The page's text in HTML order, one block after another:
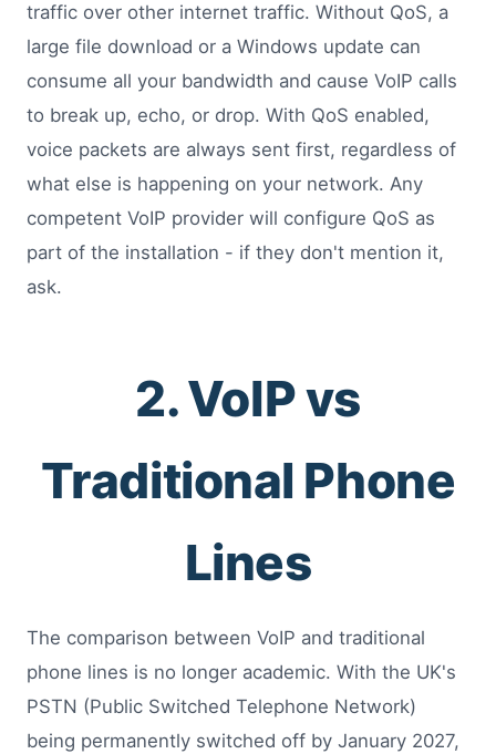
traffic over other internet traffic. Without QoS, a
large file download or a Windows update can
consume all your bandwidth and cause VoIP calls
to break up, echo, or drop. With QoS enabled,
voice packets are always sent first, regardless of
what else is happening on your network. Any
competent VoIP provider will configure QoS as
part of the installation - if they don't mention it,
ask.
2. VoIP vs
Traditional Phone
Lines
The comparison between VoIP and traditional
phone lines is no longer academic. With the UK's
PSTN (Public Switched Telephone Network)
being permanently switched off by January 2027,